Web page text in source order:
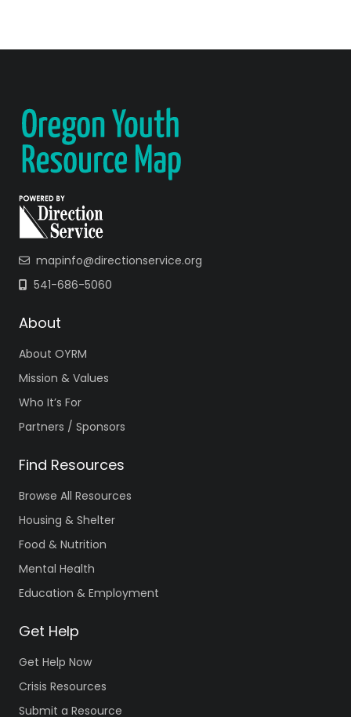
mapinfo@directionservice.org
541-686-5060
About
About OYRM
Mission & Values
Who It’s For
Partners / Sponsors
Find Resources
Browse All Resources
Housing & Shelter
Food & Nutrition
Mental Health
Education & Employment
Get Help
Get Help Now
Crisis Resources
Submit a Resource